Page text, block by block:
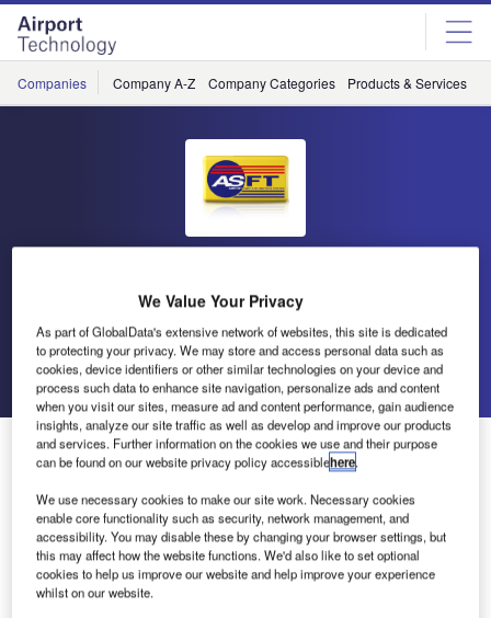
Skip
menu
Skip
page
content
Companies Company A-Z Company Categories Products & Services
(ASFT)
Go back Send enquiry
ASFT Release Friction Measuring Systems and Early
Ice Warning White Paper
ASFT has released a whitepaper on the Airport
Technology website titled ‘Systems for Continuous Friction
and Early Ice Warning on Airport Runways.’
We Value Your Privacy
As part of GlobalData's extensive network of websites, this site is dedicated
to protecting your privacy. We may store and access personal data such as
cookies, device identifiers or other similar technologies on your device and
process such data to enhance site navigation, personalize ads and content
when you visit our sites, measure ad and content performance, gain audience
insights, analyze our site traffic as well as develop and improve our products
and services. Further information on the cookies we use and their purpose
can be found on our website privacy policy accessiblehere.
We use necessary cookies to make our site work. Necessary cookies
enable core functionality such as security, network management, and
accessibility. You may disable these by changing your browser settings, but
this may affect how the website functions. We'd also like to set optional
cookies to help us improve our website and help improve your experience
whilst on our website.